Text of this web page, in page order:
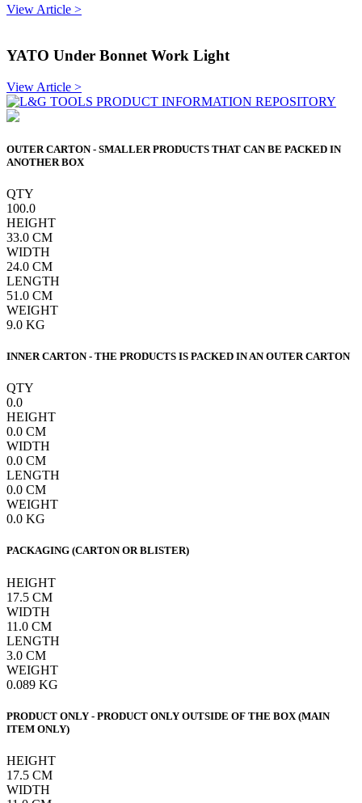
View Article >
YATO Under Bonnet Work Light
View Article >
OUTER CARTON - SMALLER PRODUCTS THAT CAN BE PACKED IN
ANOTHER BOX
QTY
100.0
HEIGHT
33.0 CM
WIDTH
24.0 CM
LENGTH
51.0 CM
WEIGHT
9.0 KG
INNER CARTON - THE PRODUCTS IS PACKED IN AN OUTER CARTON
QTY
0.0
HEIGHT
0.0 CM
WIDTH
0.0 CM
LENGTH
0.0 CM
WEIGHT
0.0 KG
PACKAGING (CARTON OR BLISTER)
HEIGHT
17.5 CM
WIDTH
11.0 CM
LENGTH
3.0 CM
WEIGHT
0.089 KG
PRODUCT ONLY - PRODUCT ONLY OUTSIDE OF THE BOX (MAIN
ITEM ONLY)
HEIGHT
17.5 CM
WIDTH